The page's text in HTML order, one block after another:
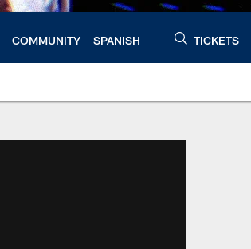
COMMUNITY SPANISH TICKETS